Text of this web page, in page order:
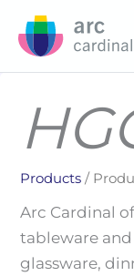
Products /
Arc Cardinal
tableware
glassware,